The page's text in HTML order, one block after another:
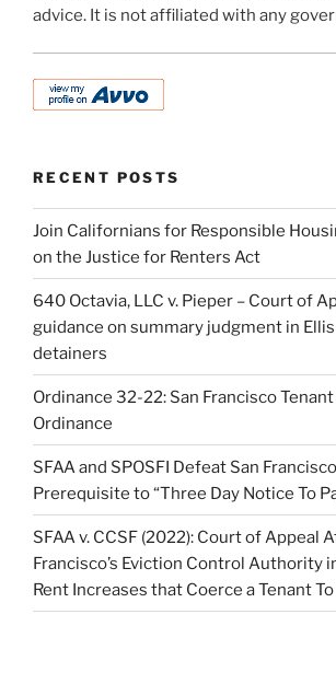
advice. It is not affiliated with any
RECENT POSTS
Join Californians for Responsible
on the Justice for Renters Act
640 Octavia, LLC v. Pieper – Court of
guidance on summary judgment in
detainers
Ordinance 32-22: San Francisco
Ordinance
SFAA and SPOSFI Defeat San
Prerequisite to “Three Day Notice To
SFAA v. CCSF (2022): Court of Appeal
Francisco’s Eviction Control Authority
Rent Increases that Coerce a Tenant